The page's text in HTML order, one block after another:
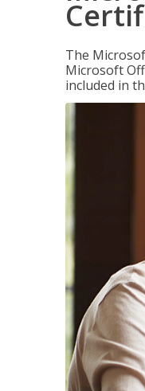
The
Microsoft
included in